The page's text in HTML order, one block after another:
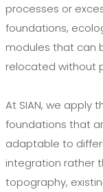
processes or
foundations,
modules that can
relocated without
At SIAN, we apply
foundations that
adaptable to
integration rather
topography,